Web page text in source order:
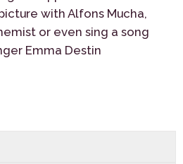
with Alfons Mucha,
or even sing a song
Emma Destin